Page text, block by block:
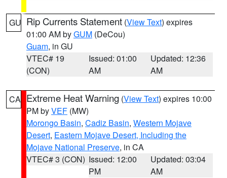
GU Rip Currents Statement (View Text) expires
01:00 AM byGUM (DeCou)
Guam, in GU
VTEC# 19
(CON)
Issued: 01:00
AM
Updated: 12:36
AM
CA Extreme Heat Warning (View Text) expires 10:00
PM byVEF (MW)
Morongo Basin, Cadiz Basin, Western Mojave
Desert, Eastern Mojave Desert, Including the
Mojave National Preserve, in CA
VTEC# 3 (CON) Issued: 12:00
PM
Updated: 03:04
AM